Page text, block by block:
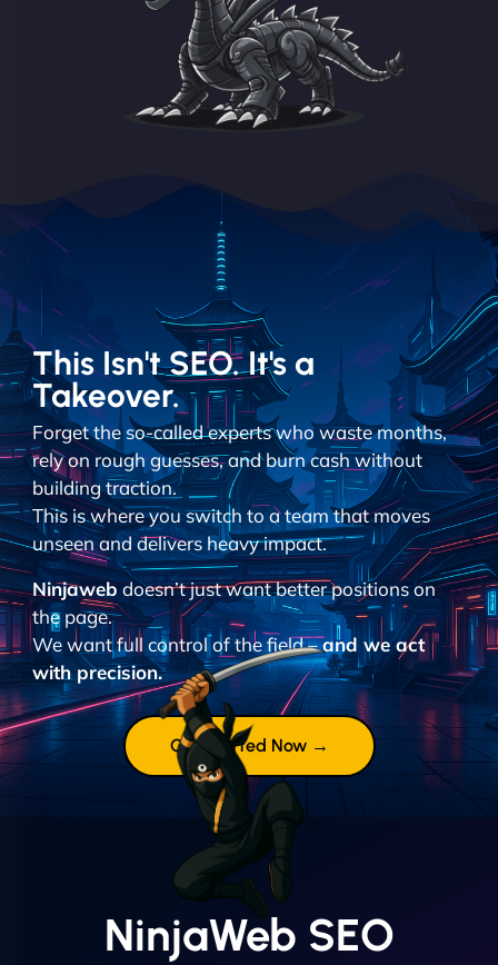
This Isn't SEO. It's a
Takeover.
Forget the so-called experts who waste months,
rely on rough guesses, and burn cash without
building traction.
This is where you switch to a team that moves
unseen and delivers heavy impact.
Ninjawebdoesn’t just want better positions on
the page.
We want full control of the field –and we act
with precision.
Get Started Now →
NinjaWeb SEO